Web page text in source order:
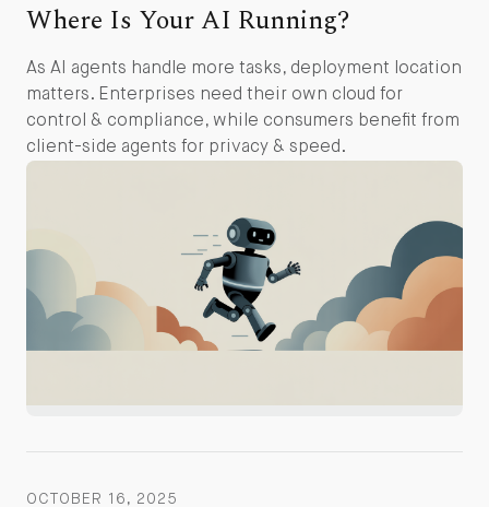
Where Is Your AI Running?
As AI agents handle more tasks, deployment location
matters. Enterprises need their own cloud for
control & compliance, while consumers benefit from
client-side agents for privacy & speed.
OCTOBER 16, 2025